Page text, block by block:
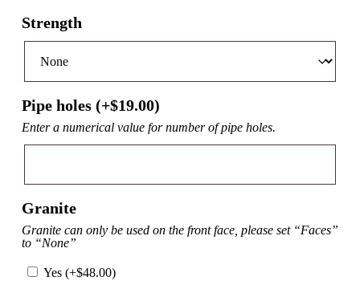
Strength
Pipe holes (+$19.00)
Enter a numerical value for number of pipe holes.
Granite
Granite can only be used on the front face, please set “Faces”
to “None”
Yes (+$48.00)